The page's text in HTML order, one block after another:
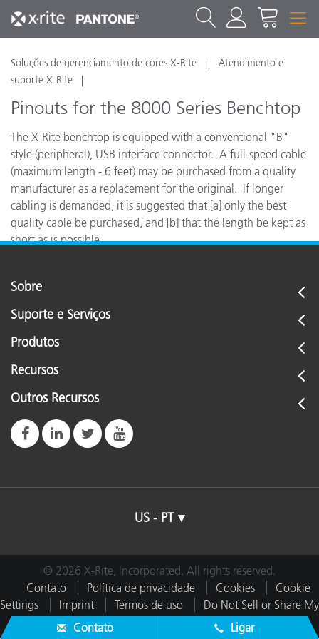
Soluções de gerenciamento de cores X-Rite
Atendimento e
suporte X-Rite
Pinouts for the 8000 Series Benchtop
The X-Rite benchtop is equipped with a conventional "B"
style (peripheral), USB interface connector. A full-speed cable
(maximum length - 6 feet) may be purchased from a quality
manufacturer as a replacement for the original. If longer
cabling is demanded, it is suggested that [a] only the best
quality cable be purchased, and [b] that the length be kept as
short as is possible.
Sobre
Suporte e Serviços
Produtos
Recursos
Outros Recursos
US - PT
© 2026 X-Rite, Incorporated. All rights reserved.
Contato
Política de privacidade Cookies
Cookie
Settings
Imprint Termos de uso
Do Not Sell or Share My
Contato Ligar